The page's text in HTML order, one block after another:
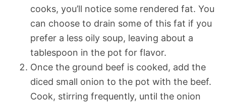
cooks, you’ll notice some rendered fat. You
can choose to drain some of this fat if you
prefer a less oily soup, leaving about a
tablespoon in the pot for flavor.
Once the ground beef is cooked, add the
diced small onion to the pot with the beef.
Cook, stirring frequently, until the onion